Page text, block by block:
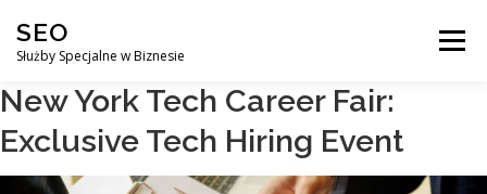
treści
SEO
Służby Specjalne w Biznesie
Menu
New York Tech Career Fair:
Exclusive Tech Hiring Event